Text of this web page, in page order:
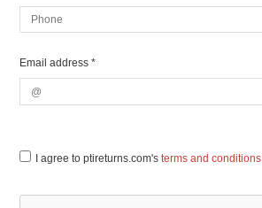
Email address *
I agree to ptireturns.com'sterms and conditions